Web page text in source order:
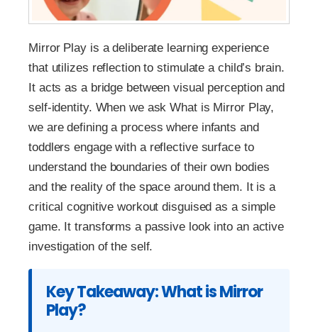
Mirror Play is a deliberate learning experience
that utilizes reflection to stimulate a child’s brain.
It acts as a bridge between visual perception and
self-identity. When we ask What is Mirror Play,
we are defining a process where infants and
toddlers engage with a reflective surface to
understand the boundaries of their own bodies
and the reality of the space around them. It is a
critical cognitive workout disguised as a simple
game. It transforms a passive look into an active
investigation of the self.
Key Takeaway: What is Mirror
Play?